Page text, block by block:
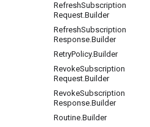
RefreshSubscription
Request.Builder
RefreshSubscription
Response.Builder
RetryPolicy.Builder
RevokeSubscription
Request.Builder
RevokeSubscription
Response.Builder
Routine.Builder